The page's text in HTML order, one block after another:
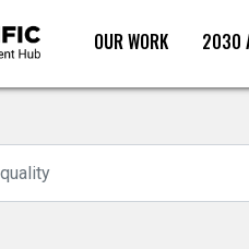
OUR WORK 2030